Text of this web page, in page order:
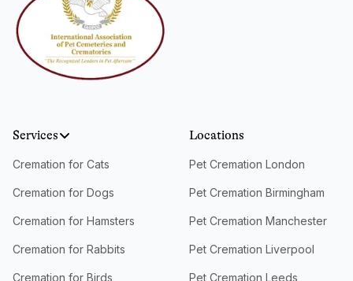
Services
Cremation for Cats
Cremation for Dogs
Cremation for Hamsters
Cremation for Rabbits
Cremation for Birds
Locations
Pet Cremation London
Pet Cremation Birmingham
Pet Cremation Manchester
Pet Cremation Liverpool
Pet Cremation Leeds